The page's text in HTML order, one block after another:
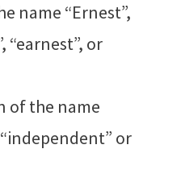
name “Ernest”,
“earnest”, or
of the name
or